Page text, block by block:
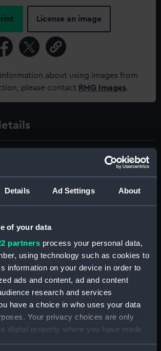
Details Ad Settings About
of your data
partners process your personal data,
using technology such as cookies to
information on your device in order to
ads and content, ad and content
research and services
have a choice in who uses your data
Your privacy choices are only
digital property where you have made
License an image
about using images from
please contact RMG Images.
Unknown
Unknown
Lowen, Reginald